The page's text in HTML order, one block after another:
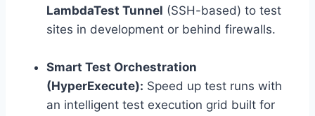
LambdaTest Tunnel (SSH-based) to test
sites in development or behind firewalls.
Smart Test Orchestration
(HyperExecute): Speed up test runs with
an intelligent test execution grid built for